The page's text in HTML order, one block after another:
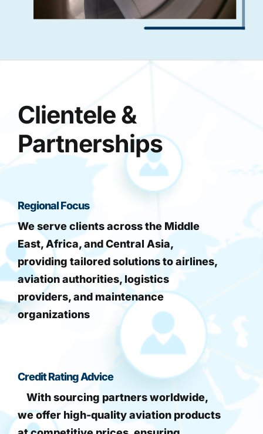
Clientele &
Partnerships
Regional Focus
We serve clients across the Middle
East, Africa, and Central Asia,
providing tailored solutions to airlines,
aviation authorities, logistics
providers, and maintenance
organizations
Credit Rating Advice
With sourcing partners worldwide,
we offer high-quality aviation products